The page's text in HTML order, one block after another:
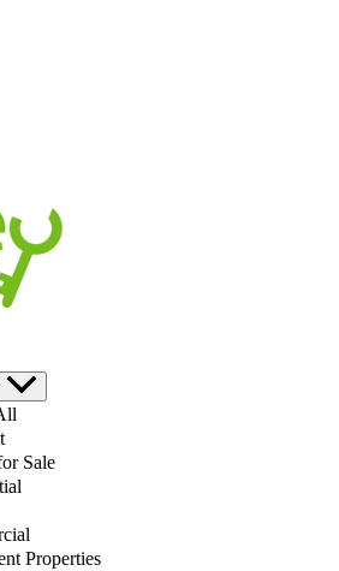
Sale
Properties